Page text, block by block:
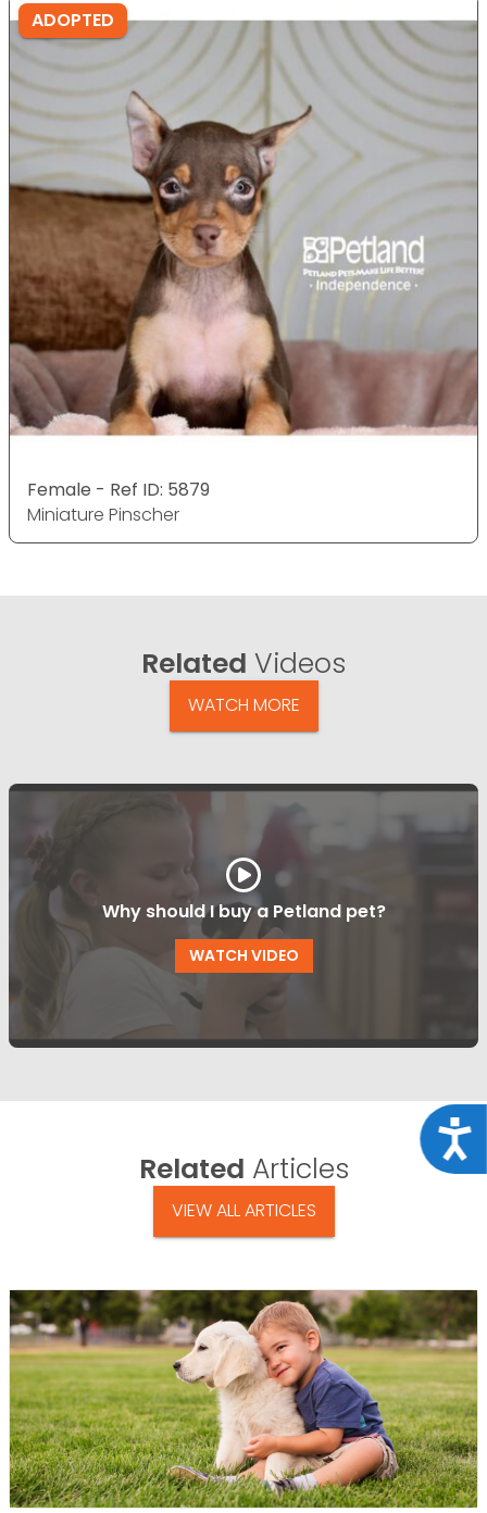
ADOPTED
Female - Ref ID: 5879
Miniature Pinscher
Related Videos
WATCH MORE
Why should I buy a Petland pet?
WATCH VIDEO
Related Articles
VIEW ALL ARTICLES